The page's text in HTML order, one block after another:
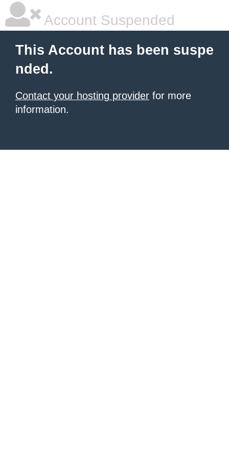
Account Suspended
This Account has been suspe
nded.
Contact your hosting provider for more
information.